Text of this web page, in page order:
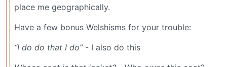
place me geographically.
Have a few bonus Welshisms for your trouble:
“I do do that I do”- I also do this